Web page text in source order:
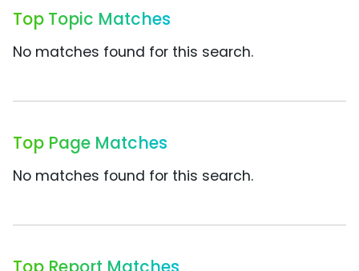
Top Topic Matches
No matches found for this search.
Top Page Matches
No matches found for this search.